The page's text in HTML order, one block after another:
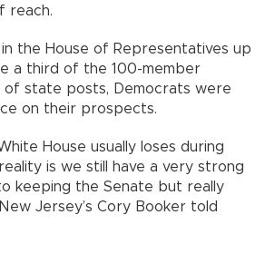
reach.
the House of Representatives up
a third of the 100-member
of state posts, Democrats were
on their prospects.
House usually loses during
is we still have a very strong
keeping the Senate but really
Jersey’s Cory Booker told